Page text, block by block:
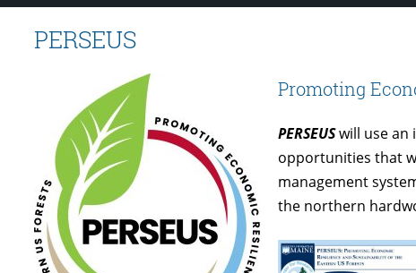
PERSEUS
Promoting
PERSEUSwill use an
opportunities that
management
the northern